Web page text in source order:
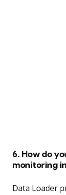
6. How do
monitoring
Data Loader